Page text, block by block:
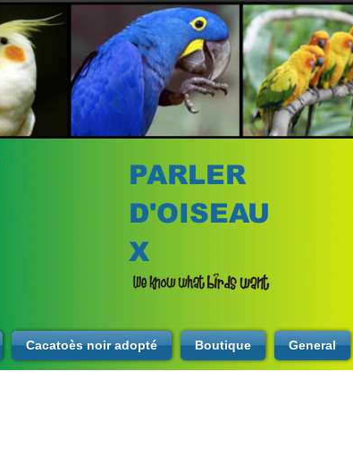
PARLER
D'OISEAU
X
Cacatoès noir adopté Boutique General